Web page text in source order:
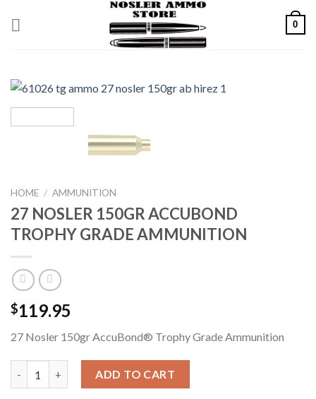
0
HOME / AMMUNITION
27 NOSLER 150GR ACCUBOND
TROPHY GRADE AMMUNITION
$119.95
27 Nosler 150gr AccuBond® Trophy Grade Ammunition
ADD TO CART